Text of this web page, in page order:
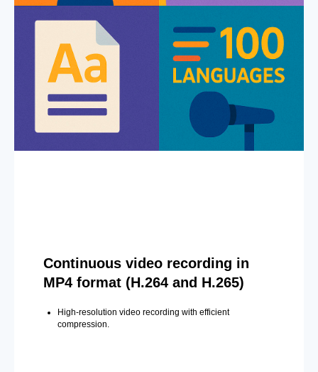
Continuous video recording in
MP4 format (H.264 and H.265)
High-resolution video recording with efficient
compression.